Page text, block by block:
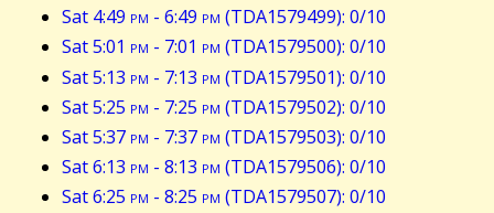
Sat 4:49 pm - 6:49 pm (TDA1579499): 0/10
Sat 5:01 pm - 7:01 pm (TDA1579500): 0/10
Sat 5:13 pm - 7:13 pm (TDA1579501): 0/10
Sat 5:25 pm - 7:25 pm (TDA1579502): 0/10
Sat 5:37 pm - 7:37 pm (TDA1579503): 0/10
Sat 6:13 pm - 8:13 pm (TDA1579506): 0/10
Sat 6:25 pm - 8:25 pm (TDA1579507): 0/10